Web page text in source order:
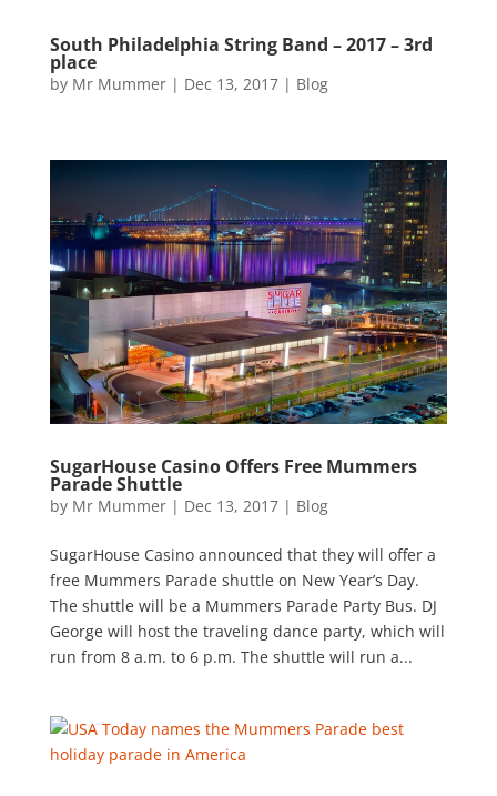
South Philadelphia String Band – 2017 – 3rd
place
by Mr Mummer| Dec 13, 2017| Blog
SugarHouse Casino Offers Free Mummers
Parade Shuttle
by Mr Mummer| Dec 13, 2017| Blog
SugarHouse Casino announced that they will offer a
free Mummers Parade shuttle on New Year’s Day.
The shuttle will be a Mummers Parade Party Bus. DJ
George will host the traveling dance party, which will
run from 8 a.m. to 6 p.m. The shuttle will run a...